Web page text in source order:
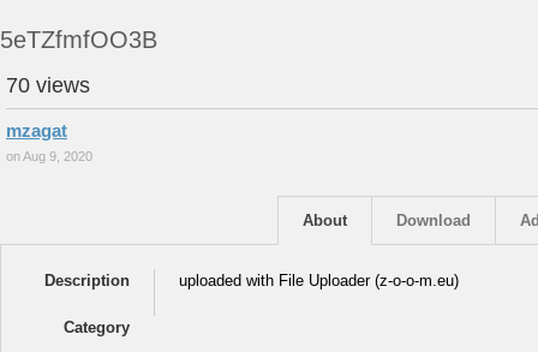
5eTZfmfOO3B
70 views
mzagat
on Aug 9, 2020
Download
About
Description uploaded with File Uploader (z-o-o-m.eu)
Category